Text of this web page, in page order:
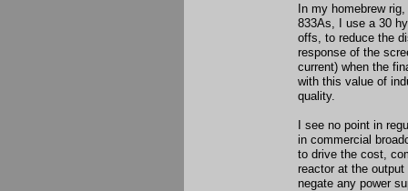
In my homebrew
833As, I use a 30
offs, to reduce the
response of the
current) when the
with this value of
quality.
I see no point in
in commercial
to drive the cost,
reactor at the
negate any power